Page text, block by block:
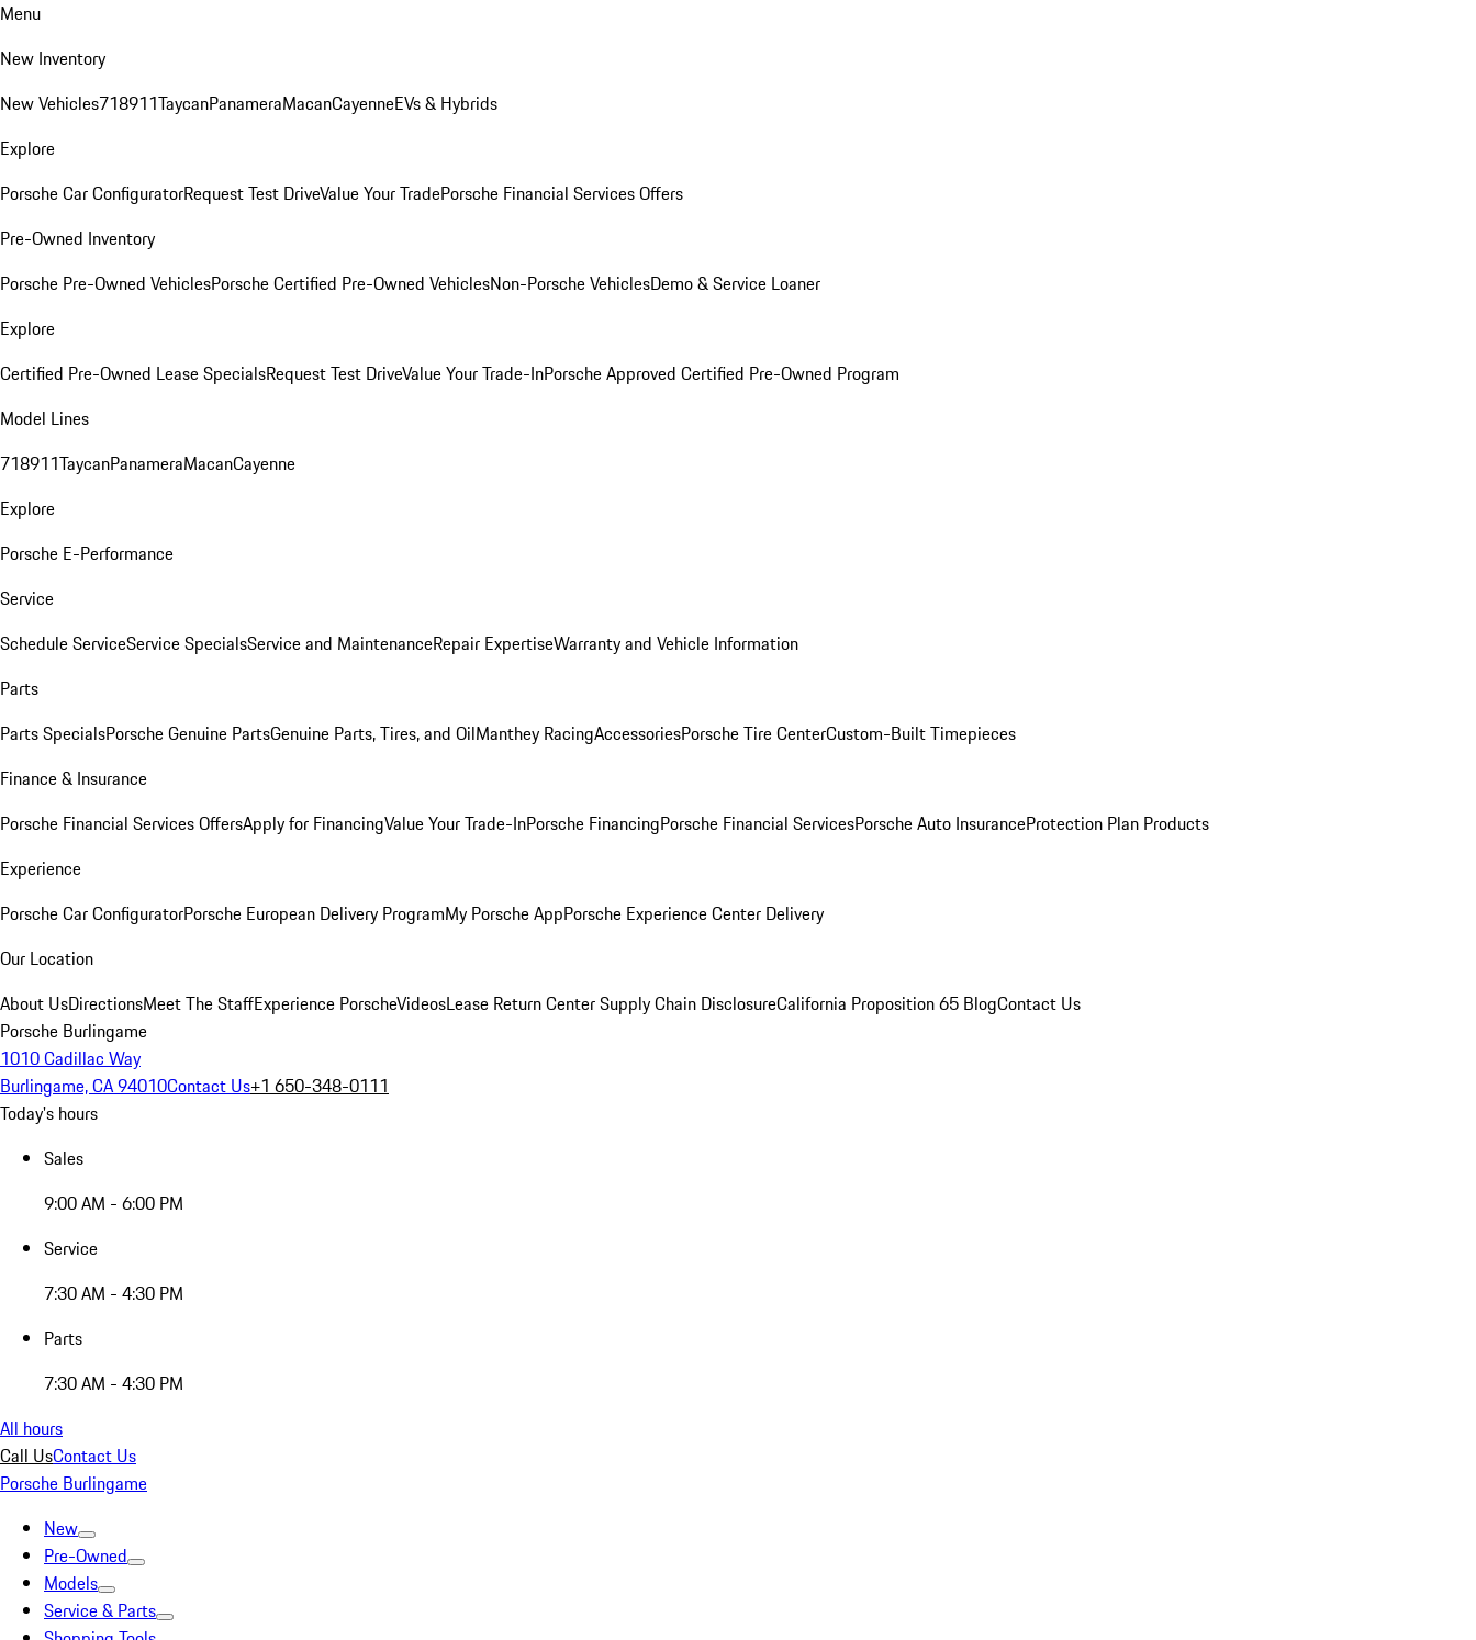
Menu
New Inventory
New Vehicles718911TaycanPanameraMacanCayenneEVs & Hybrids
Explore
Porsche Car ConfiguratorRequest Test DriveValue Your TradePorsche Financial Services Offers
Pre-Owned Inventory
Porsche Pre-Owned VehiclesPorsche Certified Pre-Owned VehiclesNon-Porsche VehiclesDemo & Service Loaner
Explore
Certified Pre-Owned Lease SpecialsRequest Test DriveValue Your Trade-InPorsche Approved Certified Pre-Owned Program
Model Lines
718911TaycanPanameraMacanCayenne
Explore
Porsche E-Performance
Service
Schedule ServiceService SpecialsService and MaintenanceRepair ExpertiseWarranty and Vehicle Information
Parts
Parts SpecialsPorsche Genuine PartsGenuine Parts, Tires, and OilManthey RacingAccessoriesPorsche Tire CenterCustom-Built Timepieces
Finance & Insurance
Porsche Financial Services OffersApply for FinancingValue Your Trade-InPorsche FinancingPorsche Financial ServicesPorsche Auto InsuranceProtection Plan Products
Experience
Porsche Car ConfiguratorPorsche European Delivery ProgramMy Porsche AppPorsche Experience Center Delivery
Our Location
About UsDirectionsMeet The StaffExperience PorscheVideosLease Return CenterSupply Chain DisclosureCalifornia Proposition 65 BlogContact Us
Porsche Burlingame
1010 Cadillac Way
Burlingame, CA 94010Contact Us+1 650-348-0111
Today's hours
Sales
9:00 AM - 6:00 PM
Service
7:30 AM - 4:30 PM
Parts
7:30 AM - 4:30 PM
All hours
Call UsContact Us
Porsche Burlingame
New
Pre-Owned
Models
Service & Parts